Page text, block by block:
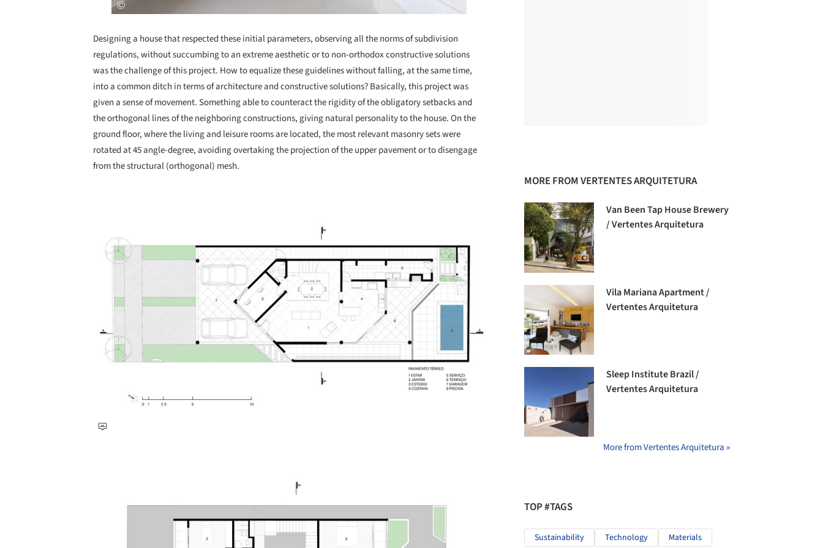
Designing a house that respected these initial parameters, observing all the norms of subdivision
regulations, without succumbing to an extreme aesthetic or to non-orthodox constructive solutions
was the challenge of this project. How to equalize these guidelines without falling, at the same time,
into a common ditch in terms of architecture and constructive solutions? Basically, this project was
given a sense of movement. Something able to counteract the rigidity of the obligatory setbacks and
the orthogonal lines of the neighboring constructions, giving natural personality to the house. On the
ground floor, where the living and leisure rooms are located, the most relevant masonry sets were
rotated at 45 angle-degree, avoiding overtaking the projection of the upper pavement or to disengage
from the structural (orthogonal) mesh.
MORE FROM VERTENTES ARQUITETURA
Van Been Tap House Brewery
/ Vertentes Arquitetura
Vila Mariana Apartment /
Vertentes Arquitetura
Sleep Institute Brazil /
Vertentes Arquitetura
More from Vertentes Arquitetura »
TOP #TAGS
Sustainability Technology Materials